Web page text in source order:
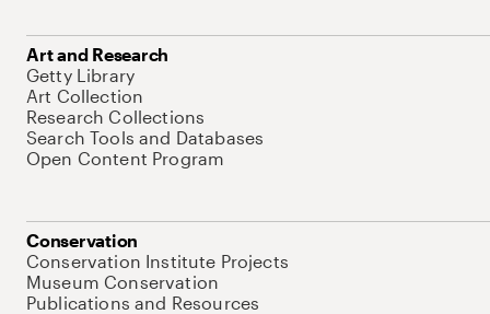
Art and Research
Getty Library
Art Collection
Research Collections
Search Tools and Databases
Open Content Program
Conservation
Conservation Institute Projects
Museum Conservation
Publications and Resources